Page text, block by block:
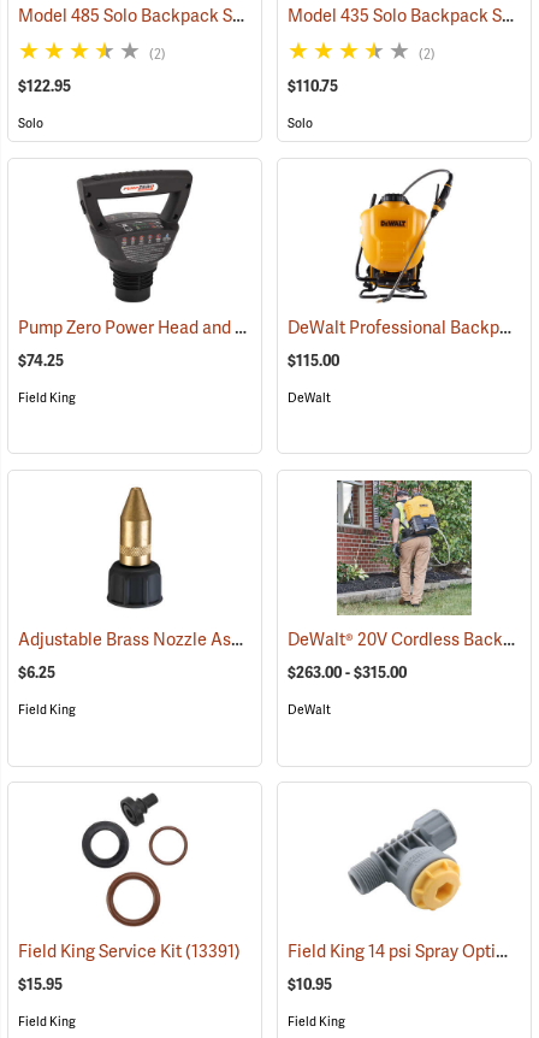
Model 485 Solo Backpack Sprayer Diaphragm Pump, 5 Gal. (13182)
(2)
$122.95
Solo
Model 435 Solo Backpack Sprayer Piston Pump, 5 Gal.
(2)
$110.75
Solo
Pump Zero Power Head and Charger for Handheld Sprayers (13281)
$74.25
Field King
DeWalt Professional Backpack Sprayer, 4-Gallon Capacity
$115.00
DeWalt
Adjustable Brass Nozzle Assembly (13323)
$6.25
Field King
DeWalt® 20V Cordless Backpack Sprayer
$263.00 - $315.00
DeWalt
Field King Service Kit(13391)
$15.95
Field King
Field King 14 psi Spray Optimizer
$10.95
Field King